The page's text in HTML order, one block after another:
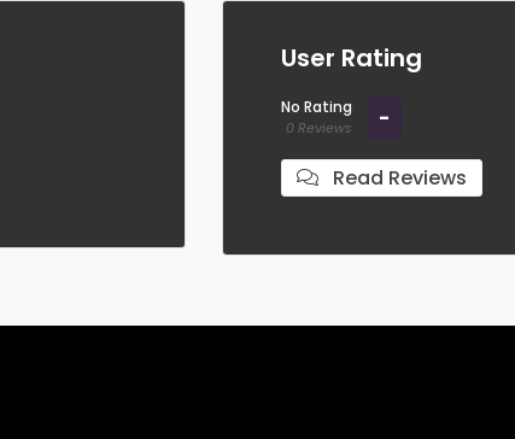
User Rating
No Rating
0 Reviews -
Read Reviews